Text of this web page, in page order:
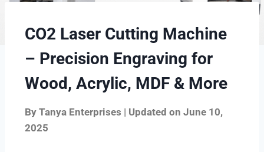
CO2 Laser Cutting Machine
– Precision Engraving for
Wood, Acrylic, MDF & More
By Tanya Enterprises | Updated on June 10,
2025